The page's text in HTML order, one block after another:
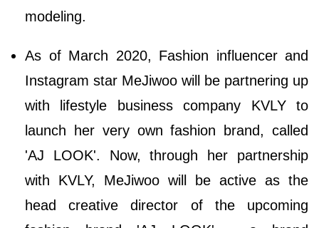
modeling.
As of March 2020, Fashion influencer and
Instagram star MeJiwoo will be partnering up
with lifestyle business company KVLY to
launch her very own fashion brand, called
'AJ LOOK'. Now, through her partnership
with KVLY, MeJiwoo will be active as the
head creative director of the upcoming